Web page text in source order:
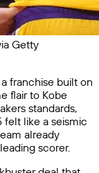
Getty
franchise built on
flair to Kobe
standards,
felt like a seismic
already
scorer.